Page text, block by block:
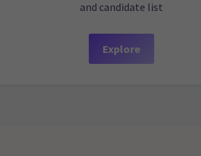
and candidate list
Explore